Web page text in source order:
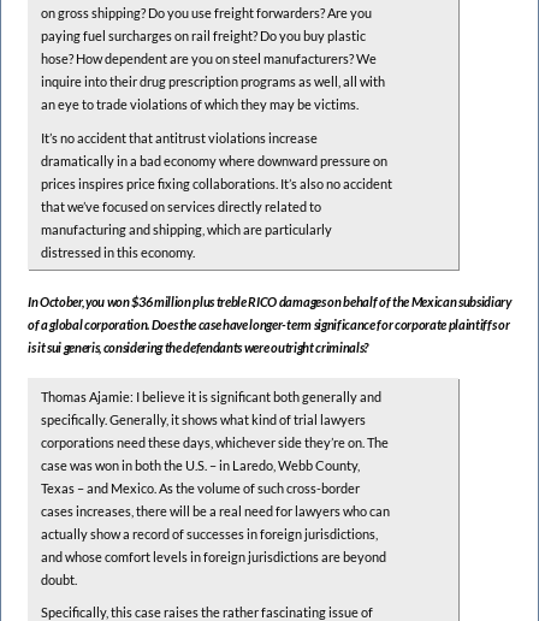
on gross shipping? Do you use freight forwarders? Are you
paying fuel surcharges on rail freight? Do you buy plastic
hose? How dependent are you on steel manufacturers? We
inquire into their drug prescription programs as well, all with
an eye to trade violations of which they may be victims.
It’s no accident that antitrust violations increase
dramatically in a bad economy where downward pressure on
prices inspires price fixing collaborations. It’s also no accident
that we’ve focused on services directly related to
manufacturing and shipping, which are particularly
distressed in this economy.
In October, you won $36 million plus treble RICO damages on behalf of the Mexican subsidiary
of a global corporation. Does the case have longer-term significance for corporate plaintiffs or
is it sui generis, considering the defendants were outright criminals?
Thomas Ajamie: I believe it is significant both generally and
specifically. Generally, it shows what kind of trial lawyers
corporations need these days, whichever side they’re on. The
case was won in both the U.S. – in Laredo, Webb County,
Texas – and Mexico. As the volume of such cross-border
cases increases, there will be a real need for lawyers who can
actually show a record of successes in foreign jurisdictions,
and whose comfort levels in foreign jurisdictions are beyond
doubt.
Specifically, this case raises the rather fascinating issue of